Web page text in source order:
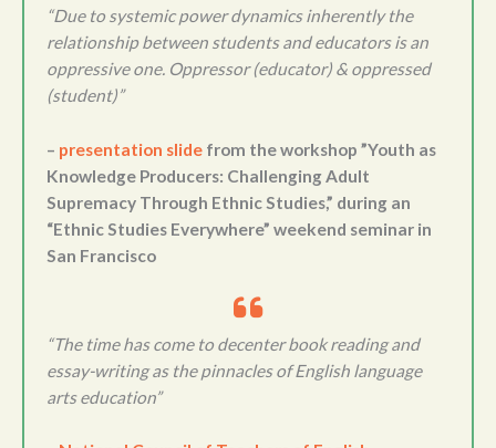
“Due to systemic power dynamics inherently the
relationship between students and educators is an
oppressive one. Oppressor (educator) & oppressed
(student)”
– presentation slide from the workshop ”Youth as
Knowledge Producers: Challenging Adult
Supremacy Through Ethnic Studies,” during an
“Ethnic Studies Everywhere” weekend seminar in
San Francisco
“The time has come to decenter book reading and
essay-writing as the pinnacles of English language
arts education”